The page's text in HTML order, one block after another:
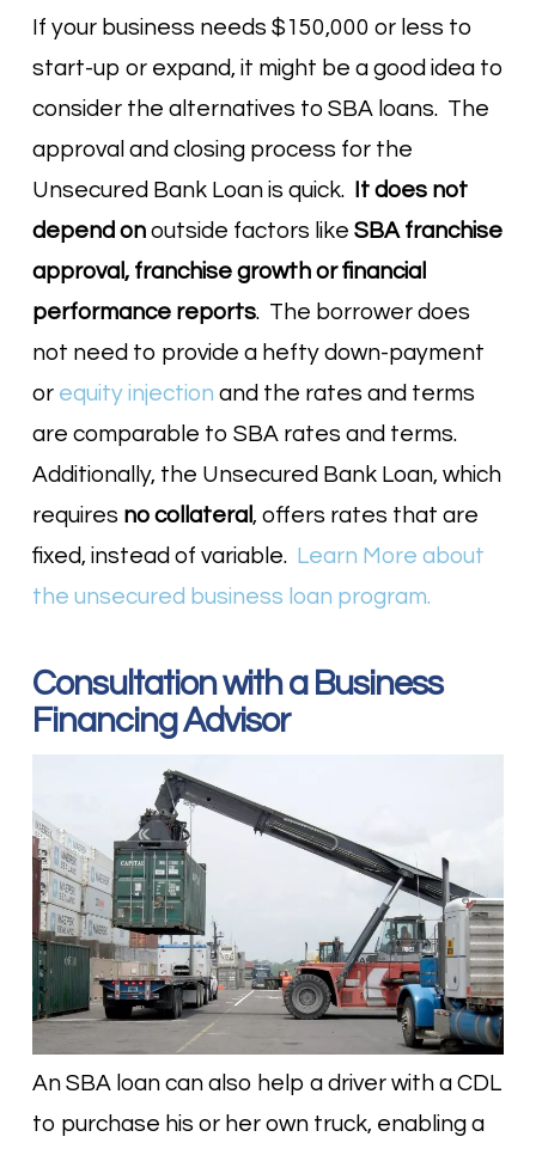
If your business needs $150,000 or less to
start-up or expand, it might be a good idea to
consider the alternatives to SBA loans. The
approval and closing process for the
Unsecured Bank Loan is quick. It does not
depend onoutside factors like SBA franchise
approval, franchise growth or financial
performance reports. The borrower does
not need to provide a hefty down-payment
or equity injection and the rates and terms
are comparable to SBA rates and terms.
Additionally, the Unsecured Bank Loan, which
requires no collateral , offers rates that are
fixed, instead of variable. Learn More about
the unsecured business loan program.
Consultation with a Business
Financing Advisor
An SBA loan can also help a driver with a CDL
to purchase his or her own truck, enabling a